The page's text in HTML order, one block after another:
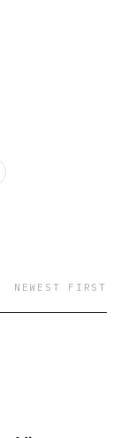
- We
to but
away.
to help us
faith you
NEWEST FIRST